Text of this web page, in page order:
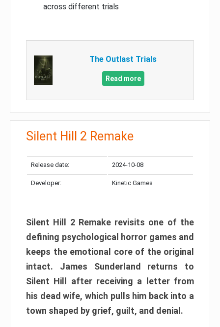
across different trials
The Outlast Trials
Read more
Silent Hill 2 Remake
Release date: 2024-10-08
Developer: Kinetic Games
Silent Hill 2 Remake revisits one of the
defining psychological horror games and
keeps the emotional core of the original
intact. James Sunderland returns to
Silent Hill after receiving a letter from
his dead wife, which pulls him back into a
town shaped by grief, guilt, and denial.